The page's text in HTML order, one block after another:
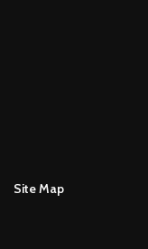
Site Map